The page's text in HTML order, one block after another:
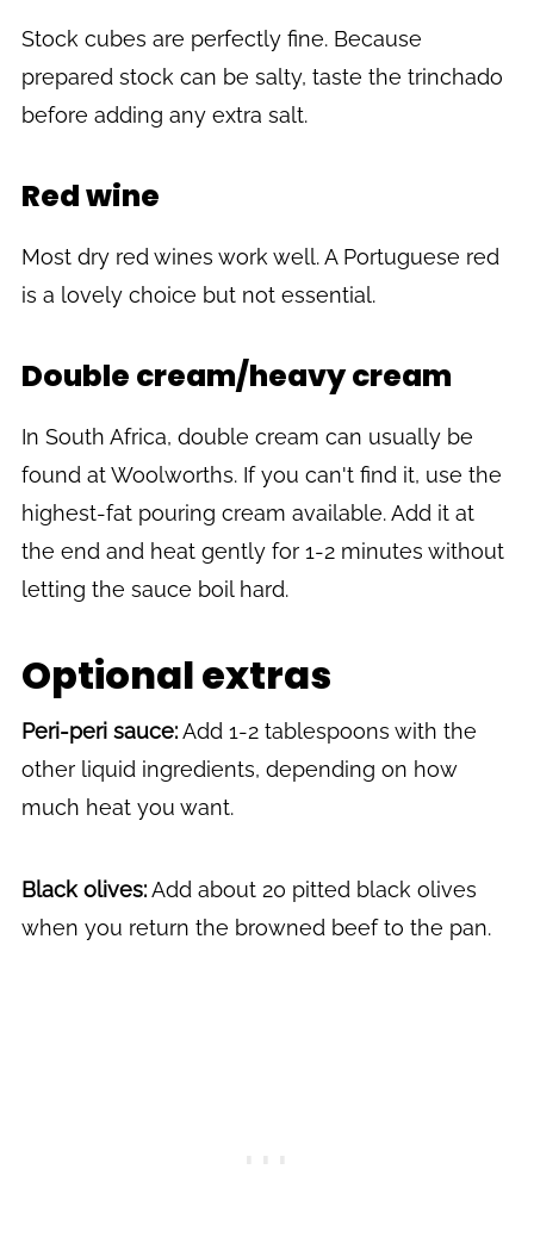
Stock cubes are perfectly fine. Because
prepared stock can be salty, taste the trinchado
before adding any extra salt.
Red wine
Most dry red wines work well. A Portuguese red
is a lovely choice but not essential.
Double cream/heavy cream
In South Africa, double cream can usually be
found at Woolworths. If you can't find it, use the
highest-fat pouring cream available. Add it at
the end and heat gently for 1-2 minutes without
letting the sauce boil hard.
Optional extras
Peri-peri sauce:Add 1-2 tablespoons with the
other liquid ingredients, depending on how
much heat you want.
Black olives:Add about 20 pitted black olives
when you return the browned beef to the pan.